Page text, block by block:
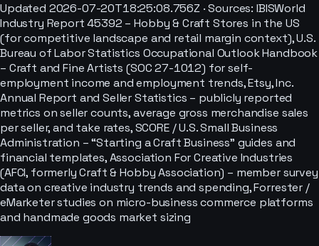
Updated 2026-07-20T18:25:08.756Z· Sources: IBISWorld
Industry Report 45392 – Hobby & Craft Stores in the US
(for competitive landscape and retail margin context), U.S.
Bureau of Labor Statistics Occupational Outlook Handbook
– Craft and Fine Artists (SOC 27-1012) for self-
employment income and employment trends, Etsy, Inc.
Annual Report and Seller Statistics – publicly reported
metrics on seller counts, average gross merchandise sales
per seller, and take rates, SCORE / U.S. Small Business
Administration – “Starting a Craft Business” guides and
financial templates, Association For Creative Industries
(AFCI, formerly Craft & Hobby Association) – member survey
data on creative industry trends and spending, Forrester /
eMarketer studies on micro-business commerce platforms
and handmade goods market sizing